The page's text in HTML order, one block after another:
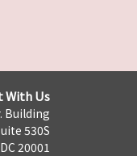
With Us
Building
530S
20001